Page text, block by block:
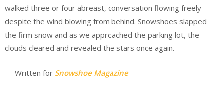
walked three or four abreast, conversation flowing freely
despite the wind blowing from behind. Snowshoes slapped
the firm snow and as we approached the parking lot, the
clouds cleared and revealed the stars once again.
— Written for Snowshoe Magazine